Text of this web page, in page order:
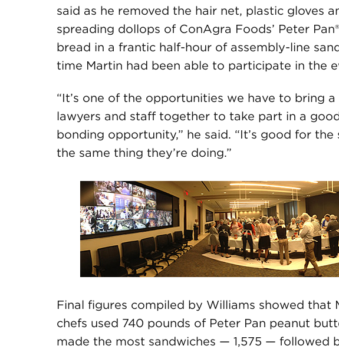
said as he removed the hair net, plastic gloves
spreading dollops of ConAgra Foods’ Peter
bread in a frantic half-hour of assembly-line
time Martin had been able to participate in the
“It’s one of the opportunities we have to bring
lawyers and staff together to take part in a
bonding opportunity,” he said. “It’s good for
the same thing they’re doing.”
Final figures compiled by Williams showed that
chefs used 740 pounds of Peter Pan peanut
made the most sandwiches — 1,575 — followed